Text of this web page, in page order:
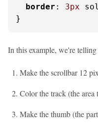
border : 3px
}
In this example, we're
Make the scrollbar 12
Color the track (the area
Make the thumb (the